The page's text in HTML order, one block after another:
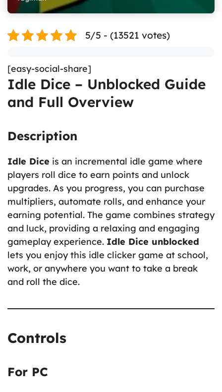
5/5 - (13521 votes)
[easy-social-share]
Idle Dice – Unblocked Guide
and Full Overview
Description
Idle Dice is an incremental idle game where
players roll dice to earn points and unlock
upgrades. As you progress, you can purchase
multipliers, automate rolls, and enhance your
earning potential. The game combines strategy
and luck, providing a relaxing and engaging
gameplay experience. Idle Dice unblocked
lets you enjoy this idle clicker game at school,
work, or anywhere you want to take a break
and roll the dice.
Controls
For PC